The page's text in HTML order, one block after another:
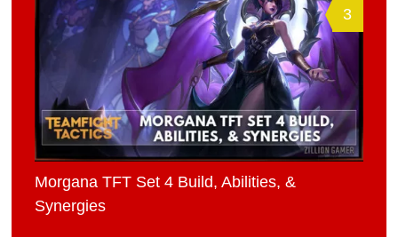
3
Morgana TFT Set 4 Build, Abilities, &
Synergies